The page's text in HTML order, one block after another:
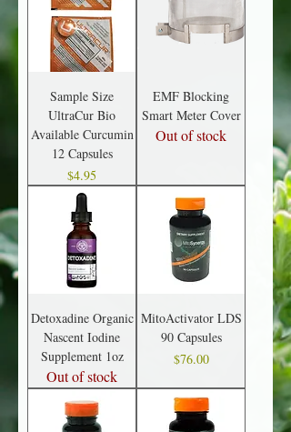
Sample Size
UltraCur Bio
Available Curcumin
12 Capsules
Price
$4.95
EMF Blocking
Smart Meter Cover
Out of stock
Detoxadine Organic
Nascent Iodine
Supplement 1oz
Out of stock
MitoActivator LDS
90 Capsules
Price
$76.00